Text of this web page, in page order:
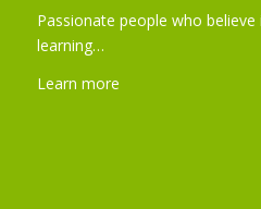
Passionate people who believe
learning…
Learn more